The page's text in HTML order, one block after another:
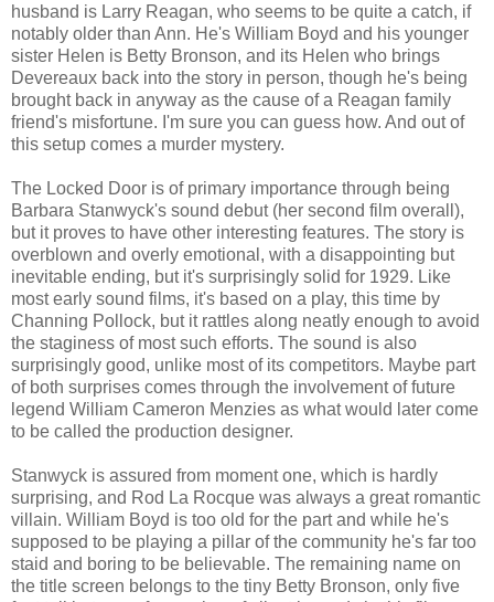
husband is Larry Reagan, who seems to be quite a catch, if
notably older than Ann. He's William Boyd and his younger
sister Helen is Betty Bronson, and its Helen who brings
Devereaux back into the story in person, though he's being
brought back in anyway as the cause of a Reagan family
friend's misfortune. I'm sure you can guess how. And out of
this setup comes a murder mystery.
The Locked Door is of primary importance through being
Barbara Stanwyck's sound debut (her second film overall),
but it proves to have other interesting features. The story is
overblown and overly emotional, with a disappointing but
inevitable ending, but it's surprisingly solid for 1929. Like
most early sound films, it's based on a play, this time by
Channing Pollock, but it rattles along neatly enough to avoid
the staginess of most such efforts. The sound is also
surprisingly good, unlike most of its competitors. Maybe part
of both surprises comes through the involvement of future
legend William Cameron Menzies as what would later come
to be called the production designer.
Stanwyck is assured from moment one, which is hardly
surprising, and Rod La Rocque was always a great romantic
villain. William Boyd is too old for the part and while he's
supposed to be playing a pillar of the community he's far too
staid and boring to be believable. The remaining name on
the title screen belongs to the tiny Betty Bronson, only five